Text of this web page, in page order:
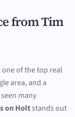
from Tim
one of the top real
area, and a
many
on Holtstands out